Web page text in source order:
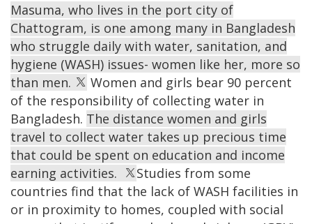
Masuma, who lives in the port city of
Chattogram, is one among many in Bangladesh
who struggle daily with water, sanitation, and
hygiene (WASH) issues- women like her, more so
than men.
Women and girls bear 90 percent
of the responsibility of collecting water in
Bangladesh. The distance women and girls
travel to collect water takes up precious time
that could be spent on education and income
earning activities.
Studies from some
countries find that the lack of WASH facilities in
or in proximity to homes, coupled with social